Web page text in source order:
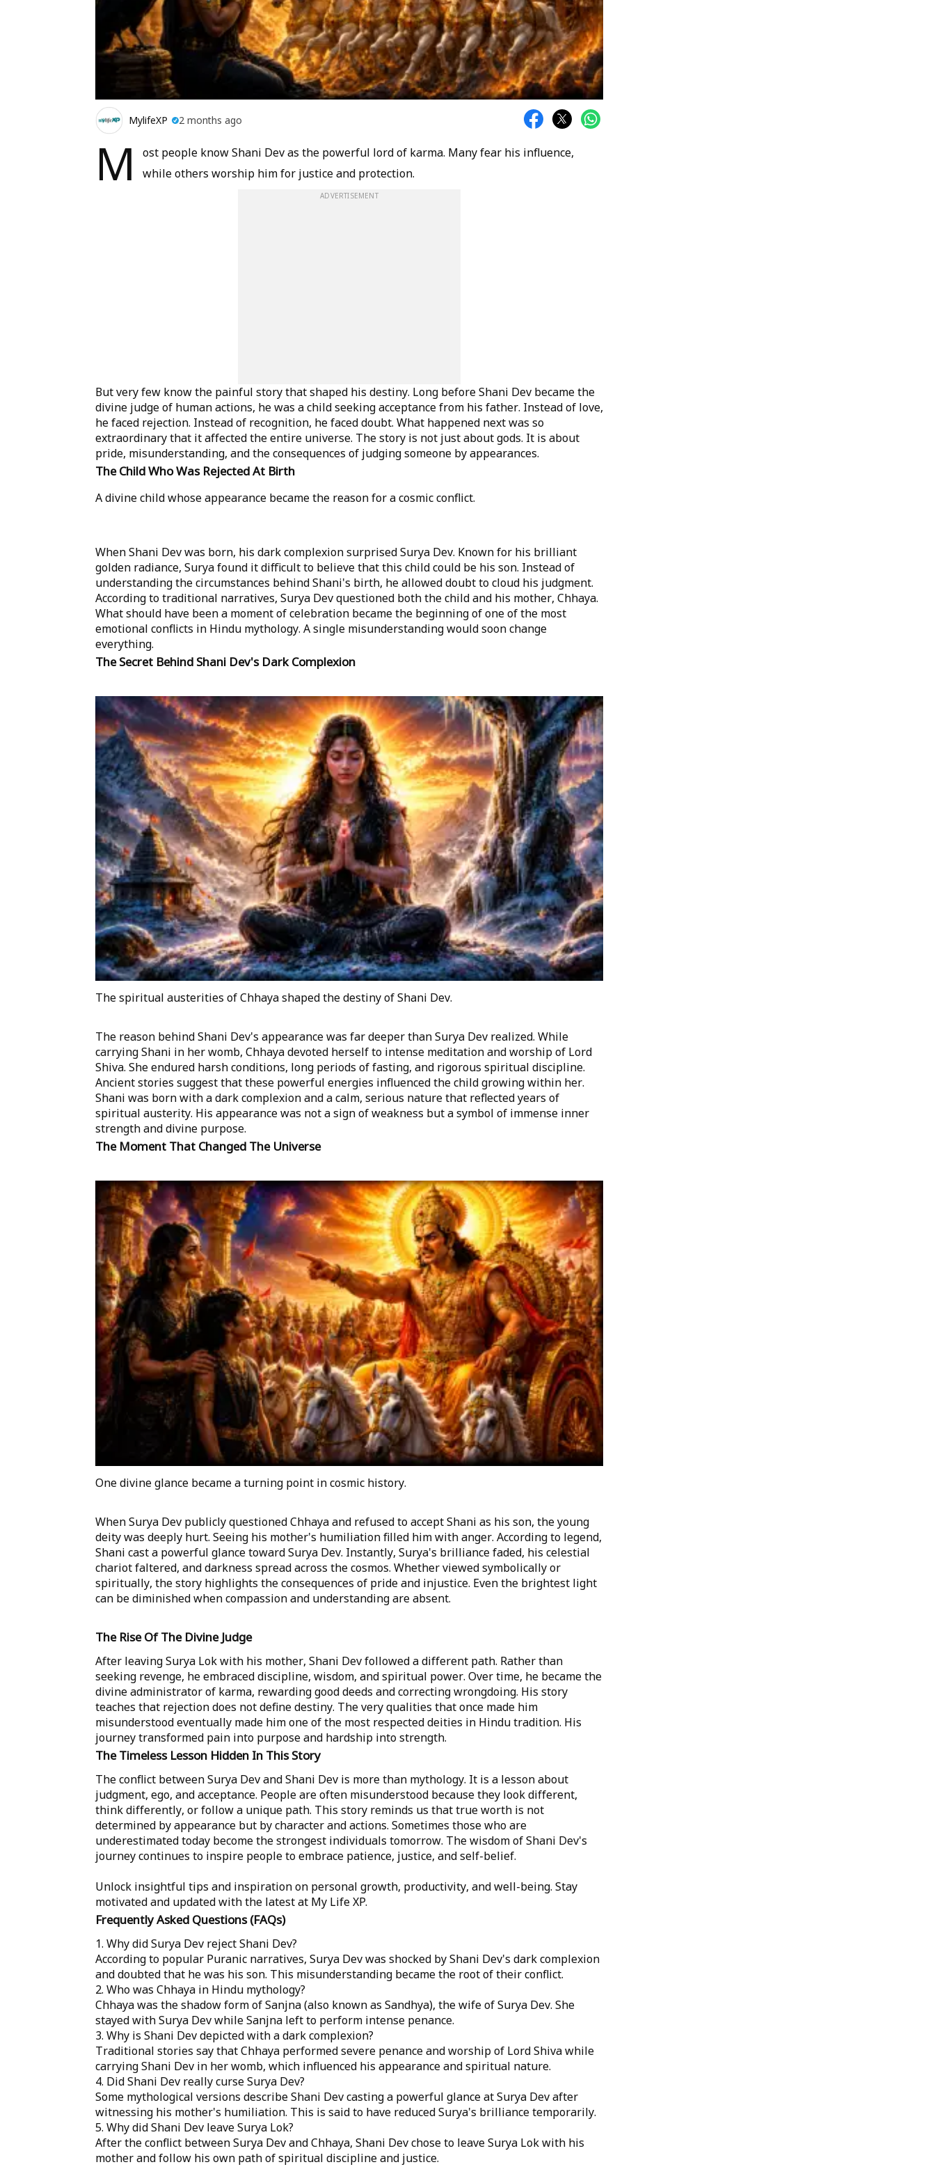
MylifeXP 2 months ago
M
ost people know Shani Dev as the powerful lord of karma. Many fear his influence,
while others worship him for justice and protection.
ADVERTISEMENT
But very few know the painful story that shaped his destiny. Long before Shani Dev became the
divine judge of human actions, he was a child seeking acceptance from his father. Instead of love,
he faced rejection. Instead of recognition, he faced doubt. What happened next was so
extraordinary that it affected the entire universe. The story is not just about gods. It is about
pride, misunderstanding, and the consequences of judging someone by appearances.
The Child Who Was Rejected At Birth
A divine child whose appearance became the reason for a cosmic conflict.
When Shani Dev was born, his dark complexion surprised Surya Dev. Known for his brilliant
golden radiance, Surya found it difficult to believe that this child could be his son. Instead of
understanding the circumstances behind Shani's birth, he allowed doubt to cloud his judgment.
According to traditional narratives, Surya Dev questioned both the child and his mother, Chhaya.
What should have been a moment of celebration became the beginning of one of the most
emotional conflicts in Hindu mythology. A single misunderstanding would soon change
everything.
The Secret Behind Shani Dev's Dark Complexion
The spiritual austerities of Chhaya shaped the destiny of Shani Dev.
The reason behind Shani Dev's appearance was far deeper than Surya Dev realized. While
carrying Shani in her womb, Chhaya devoted herself to intense meditation and worship of Lord
Shiva. She endured harsh conditions, long periods of fasting, and rigorous spiritual discipline.
Ancient stories suggest that these powerful energies influenced the child growing within her.
Shani was born with a dark complexion and a calm, serious nature that reflected years of
spiritual austerity. His appearance was not a sign of weakness but a symbol of immense inner
strength and divine purpose.
The Moment That Changed The Universe
One divine glance became a turning point in cosmic history.
When Surya Dev publicly questioned Chhaya and refused to accept Shani as his son, the young
deity was deeply hurt. Seeing his mother's humiliation filled him with anger. According to legend,
Shani cast a powerful glance toward Surya Dev. Instantly, Surya's brilliance faded, his celestial
chariot faltered, and darkness spread across the cosmos. Whether viewed symbolically or
spiritually, the story highlights the consequences of pride and injustice. Even the brightest light
can be diminished when compassion and understanding are absent.
The Rise Of The Divine Judge
After leaving Surya Lok with his mother, Shani Dev followed a different path. Rather than
seeking revenge, he embraced discipline, wisdom, and spiritual power. Over time, he became the
divine administrator of karma, rewarding good deeds and correcting wrongdoing. His story
teaches that rejection does not define destiny. The very qualities that once made him
misunderstood eventually made him one of the most respected deities in Hindu tradition. His
journey transformed pain into purpose and hardship into strength.
The Timeless Lesson Hidden In This Story
The conflict between Surya Dev and Shani Dev is more than mythology. It is a lesson about
judgment, ego, and acceptance. People are often misunderstood because they look different,
think differently, or follow a unique path. This story reminds us that true worth is not
determined by appearance but by character and actions. Sometimes those who are
underestimated today become the strongest individuals tomorrow. The wisdom of Shani Dev's
journey continues to inspire people to embrace patience, justice, and self-belief.
Unlock insightful tips and inspiration on personal growth, productivity, and well-being. Stay
motivated and updated with the latest at My Life XP.
Frequently Asked Questions (FAQs)
1. Why did Surya Dev reject Shani Dev?
According to popular Puranic narratives, Surya Dev was shocked by Shani Dev's dark complexion
and doubted that he was his son. This misunderstanding became the root of their conflict.
2. Who was Chhaya in Hindu mythology?
Chhaya was the shadow form of Sanjna (also known as Sandhya), the wife of Surya Dev. She
stayed with Surya Dev while Sanjna left to perform intense penance.
3. Why is Shani Dev depicted with a dark complexion?
Traditional stories say that Chhaya performed severe penance and worship of Lord Shiva while
carrying Shani Dev in her womb, which influenced his appearance and spiritual nature.
4. Did Shani Dev really curse Surya Dev?
Some mythological versions describe Shani Dev casting a powerful glance at Surya Dev after
witnessing his mother's humiliation. This is said to have reduced Surya's brilliance temporarily.
5. Why did Shani Dev leave Surya Lok?
After the conflict between Surya Dev and Chhaya, Shani Dev chose to leave Surya Lok with his
mother and follow his own path of spiritual discipline and justice.